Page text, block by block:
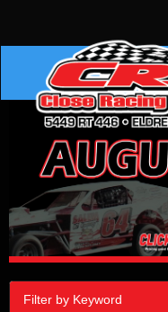
Filter by Keyword